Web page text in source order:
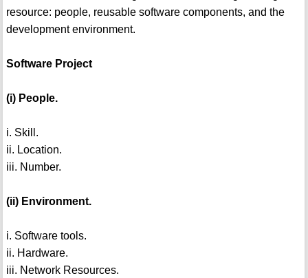
resource: people, reusable software components, and the
development environment.
Software Project
(i) People.
i. Skill.
ii. Location.
iii. Number.
(ii) Environment.
i. Software tools.
ii. Hardware.
iii. Network Resources.